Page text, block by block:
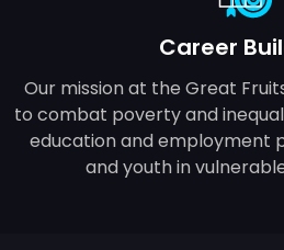
Career
Our mission at the Great
to combat poverty and
education and employment
and youth in